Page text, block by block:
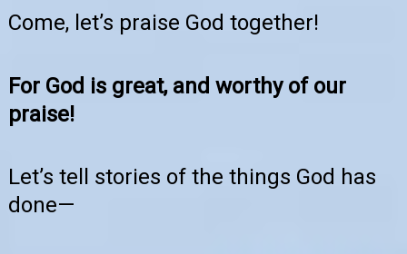
Come, let’s praise God together!
For God is great, and worthy of our
praise!
Let’s tell stories of the things God has
done—